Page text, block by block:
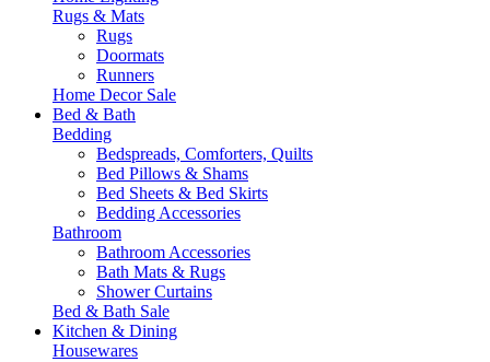
Rugs & Mats
Rugs
Doormats
Runners
Home Decor Sale
Bed & Bath
Bedding
Bedspreads, Comforters, Quilts
Bed Pillows & Shams
Bed Sheets & Bed Skirts
Bedding Accessories
Bathroom
Bathroom Accessories
Bath Mats & Rugs
Shower Curtains
Bed & Bath Sale
Kitchen & Dining
Housewares